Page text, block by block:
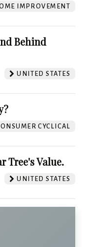
IMPROVEMENT
Behind
UNITED STATES
CYCLICAL
Tree's Value.
UNITED STATES